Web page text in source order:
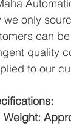
we only
can
quality
to our
Weight: